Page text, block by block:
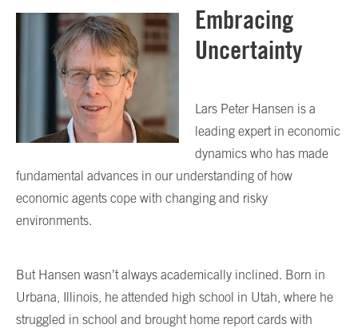
Embracing
Uncertainty
Lars Peter Hansen is a
leading expert in economic
dynamics who has made
fundamental advances in our understanding of how
economic agents cope with changing and risky
environments.
But Hansen wasn’t always academically inclined. Born in
Urbana, Illinois, he attended high school in Utah, where he
struggled in school and brought home report cards with